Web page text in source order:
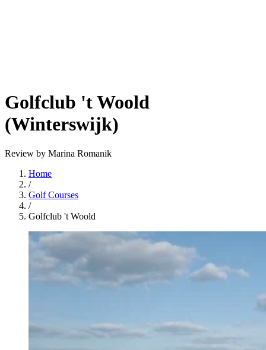
Golfclub 't Woold
(Winterswijk)
Review by Marina Romanik
Home
/
Golf Courses
/
Golfclub 't Woold